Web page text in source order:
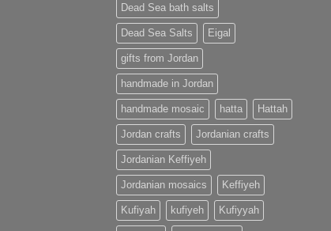
Dead Sea bath salts
Dead Sea Salts Eigal
gifts from Jordan
handmade in Jordan
handmade mosaic hatta Hattah
Jordan crafts Jordanian crafts
Jordanian Keffiyeh
Jordanian mosaics Keffiyeh
Kufiyah kufiyeh Kufiyyah